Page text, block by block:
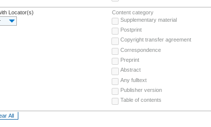
Locator(s)
Content category
Supplementary material
Postprint
Copyright transfer agreement
Correspondence
Preprint
Abstract
Any fulltext
Publisher version
Table of contents